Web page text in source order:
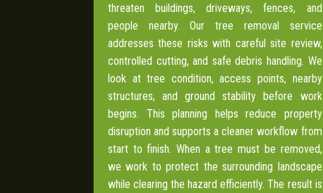
threaten buildings, driveways, fences, and
people nearby. Our tree removal service
addresses these risks with careful site review,
controlled cutting, and safe debris handling. We
look at tree condition, access points, nearby
structures, and ground stability before work
begins. This planning helps reduce property
disruption and supports a cleaner workflow from
start to finish. When a tree must be removed,
we work to protect the surrounding landscape
while clearing the hazard efficiently. The result is